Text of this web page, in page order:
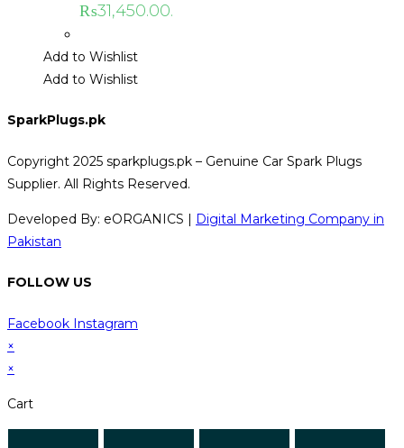
₨31,450.00.
Add to Wishlist
Add to Wishlist
SparkPlugs.pk
Copyright 2025 sparkplugs.pk – Genuine Car Spark Plugs
Supplier. All Rights Reserved.
Developed By: eORGANICS | Digital Marketing Company in
Pakistan
FOLLOW US
Facebook Instagram
×
×
Cart